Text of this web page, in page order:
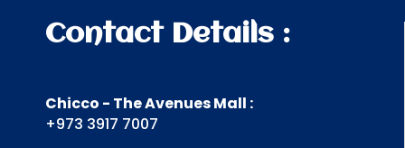
Contact Details :
Chicco - The Avenues Mall :
+973 3917 7007